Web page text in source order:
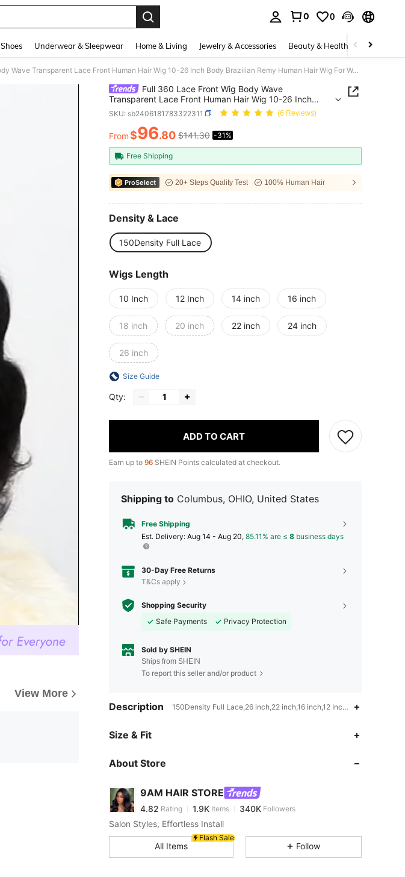
0 0
Shoes Underwear & Sleepwear Home & Living Jewelry & Accessories Beauty & Health Baby &
Full 360 Lace Front Wig Body Wave Transparent Lace Front Human Hair Wig 10-26 Inch Body Brazilian Remy Human Hair Wig For Women
View More
Full 360 Lace Front Wig Body Wave
Transparent Lace Front Human Hair Wig 10-26 Inch
Body Brazilian Remy Human Hair Wig For Women
SKU: sb2406181783322311 (6 Reviews)
PRICE AND AVAILABILITY
From$96.80 $141.30 -31%
Free Shipping
ProSelect 20+ Steps Quality Test 100% Human Hair
Density & Lace
150Density Full Lace
Wigs Length
10 Inch 12 Inch 14 inch 16 inch
18 inch 20 inch 22 inch 24 inch
26 inch
Size Guide
Qty:
ADD TO CART
Earn up to 96 SHEIN Points calculated at checkout.
Shipping to Columbus, OHIO, United States
Free Shipping
​Est. Delivery: Aug 14 - Aug 20, 85.11% are ≤ 8 business days
30-Day Free Returns
T&Cs apply
Shopping Security
Safe Payments
Privacy Protection
Sold by SHEIN
Ships from SHEIN
To report this seller and/or product
Description 150Density Full Lace,26 inch,22 inch,16 inch,12 Inch,10 Inch,14
Size & Fit
About Store
9AM HAIR STORE
4.82
4.82
a***2 paid1 day ago
4.82 1.9K 340K
Salon Styles, Effortless Install
Flash Sale
All Items Follow